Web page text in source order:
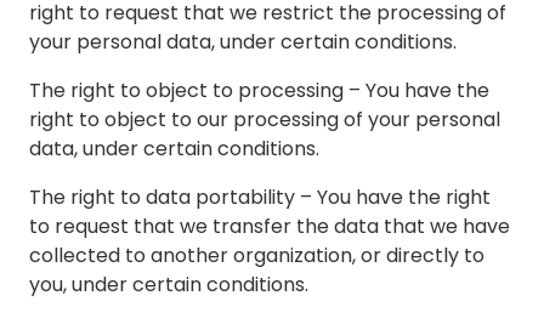
right to request that we restrict the processing of
your personal data, under certain conditions.
The right to object to processing – You have the
right to object to our processing of your personal
data, under certain conditions.
The right to data portability – You have the right
to request that we transfer the data that we have
collected to another organization, or directly to
you, under certain conditions.